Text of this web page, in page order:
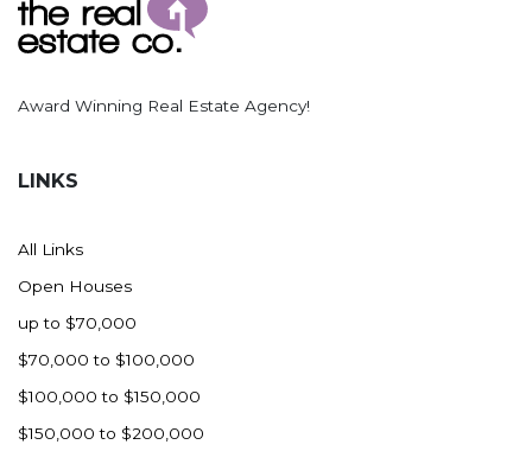
Marmarth
Miles City, MT
Mobridge, SD
Nashua
New England
New Leipzig
New Salem
New Town
Other
Award Winning Real Estate Agency!
LINKS
All Links
Open Houses
up to $70,000
$70,000 to $100,000
$100,000 to $150,000
$150,000 to $200,000